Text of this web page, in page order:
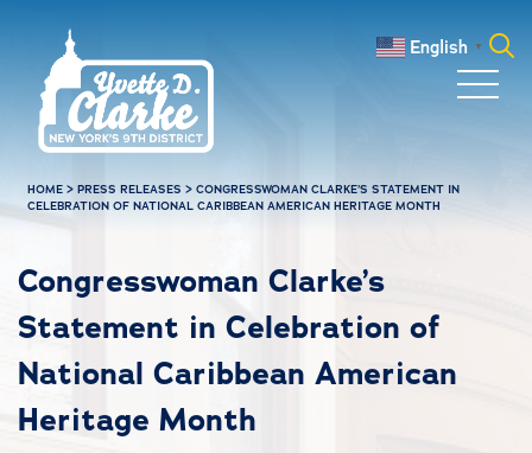
English ▼
HOME >PRESS RELEASES >CONGRESSWOMAN CLARKE’S STATEMENT IN
CELEBRATION OF NATIONAL CARIBBEAN AMERICAN HERITAGE MONTH
Congresswoman Clarke’s
Statement in Celebration of
National Caribbean American
Heritage Month